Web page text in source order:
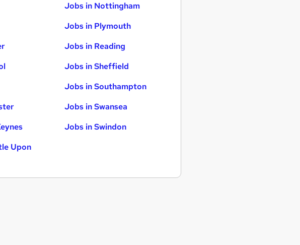
Upon
Jobs in Nottingham
Jobs in Plymouth
Jobs in Reading
Jobs in Sheffield
Jobs in Southampton
Jobs in Swansea
Jobs in Swindon